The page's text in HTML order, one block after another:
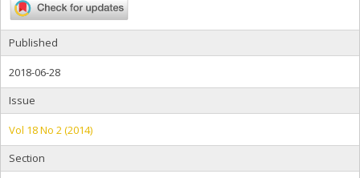
Published
2018-06-28
Issue
Vol 18 No 2 (2014)
Section